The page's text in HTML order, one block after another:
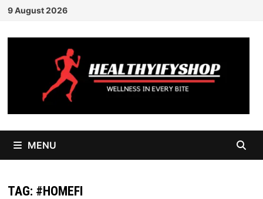
Skip
content
9 August 2026
MENU
TAG: #HOMEFI